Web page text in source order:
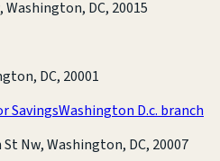
Washington, DC, 20015
DC, 20001
SavingsWashington D.c. branch
Nw, Washington, DC, 20007